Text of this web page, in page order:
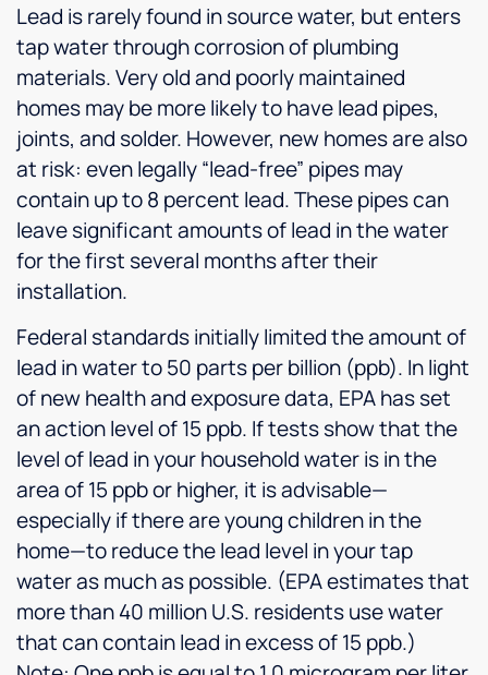
Lead is rarely found in source water, but enters
tap water through corrosion of plumbing
materials. Very old and poorly maintained
homes may be more likely to have lead pipes,
joints, and solder. However, new homes are also
at risk: even legally “lead-free” pipes may
contain up to 8 percent lead. These pipes can
leave significant amounts of lead in the water
for the first several months after their
installation.
Federal standards initially limited the amount of
lead in water to 50 parts per billion (ppb). In light
of new health and exposure data, EPA has set
an action level of 15 ppb. If tests show that the
level of lead in your household water is in the
area of 15 ppb or higher, it is advisable—
especially if there are young children in the
home—to reduce the lead level in your tap
water as much as possible. (EPA estimates that
more than 40 million U.S. residents use water
that can contain lead in excess of 15 ppb.)